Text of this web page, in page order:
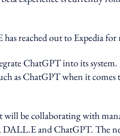
reached out to Expedia
ChatGPT into its
as ChatGPT when it
will be collaborating with
DALL.E and ChatGPT. The